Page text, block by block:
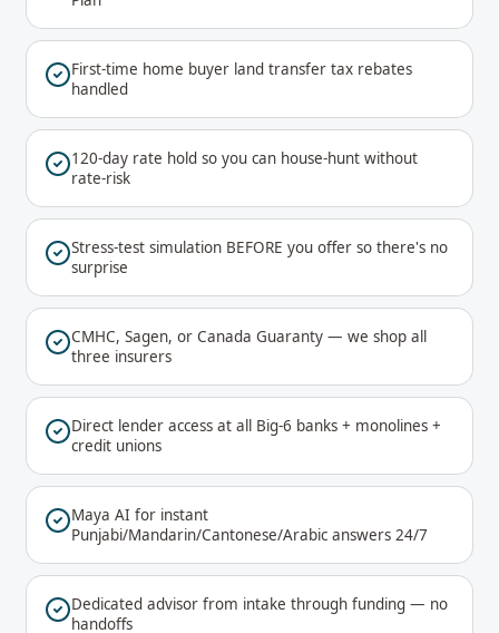
First-time home buyer land transfer tax rebates
handled
120-day rate hold so you can house-hunt without
rate-risk
Stress-test simulation BEFORE you offer so there's no
surprise
CMHC, Sagen, or Canada Guaranty — we shop all
three insurers
Direct lender access at all Big-6 banks + monolines +
credit unions
Maya AI for instant
Punjabi/Mandarin/Cantonese/Arabic answers 24/7
Dedicated advisor from intake through funding — no
handoffs